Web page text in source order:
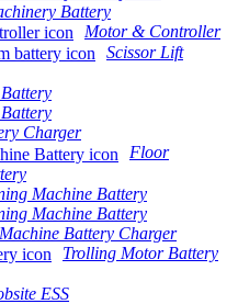
Battery
Motor & Controller
Scissor Lift
Charger
Floor
Machine Battery
Machine Battery
Battery Charger
Trolling Motor Battery
ESS